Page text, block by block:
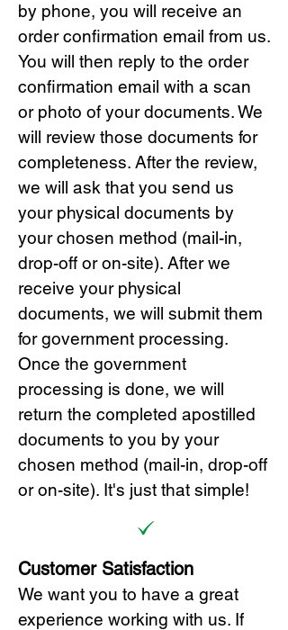
by phone, you will receive an
order confirmation email from us.
You will then reply to the order
confirmation email with a scan
or photo of your documents. We
will review those documents for
completeness. After the review,
we will ask that you send us
your physical documents by
your chosen method (mail-in,
drop-off or on-site). After we
receive your physical
documents, we will submit them
for government processing.
Once the government
processing is done, we will
return the completed apostilled
documents to you by your
chosen method (mail-in, drop-off
or on-site). It's just that simple!
Customer Satisfaction
We want you to have a great
experience working with us. If